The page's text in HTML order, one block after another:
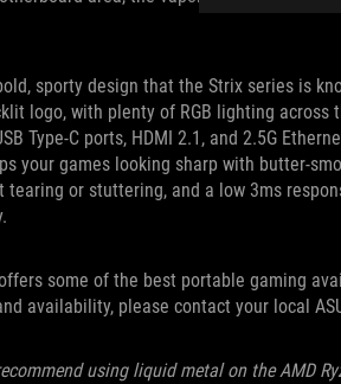
sporty design that the Strix series is
logo, with plenty of RGB lighting
Type-C ports, HDMI 2.1, and 2.5G
your games looking sharp with butter-
tearing or stuttering, and a low 3ms
some of the best portable gaming
availability, please contact your local
using liquid metal on the AMD